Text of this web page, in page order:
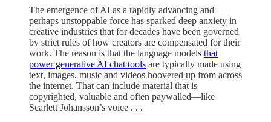
The emergence of AI as a rapidly advancing and
perhaps unstoppable force has sparked deep anxiety in
creative industries that for decades have been governed
by strict rules of how creators are compensated for their
work. The reason is that the language models that
power generative AI chat tools are typically made using
text, images, music and videos hoovered up from across
the internet. That can include material that is
copyrighted, valuable and often paywalled—like
Scarlett Johansson’s voice . . .